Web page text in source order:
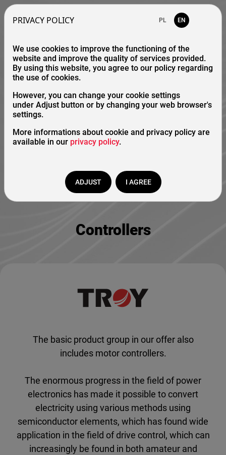
Controllers
The basic product group in our offer also
includes motor controllers.
The enormous progress in the field of power
electronics has made it possible to convert
electricity using various methods using
semiconductor elements, which has found wide
application in the field of drive control, which can
increasingly be found in both amateur and
PRIVACY POLICY PL EN
We use cookies to improve the functioning of the
website and improve the quality of services provided.
By using this website, you agree to our policy regarding
the use of cookies.
However, you can change your cookie settings
under Adjust button or by changing your web browser's
settings.
More informations about cookie and privacy policy are
available in our privacy policy.
ADJUST I AGREE